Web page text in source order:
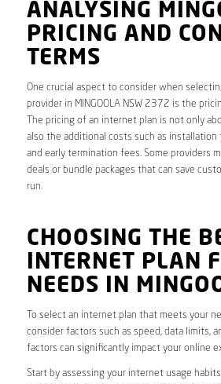
ANALYSING
PRICING AND
TERMS
One crucial aspect to consider when
provider in MINGOOLA NSW 2372 is the
The pricing of an internet plan is not only
also the additional costs such as installation
and early termination fees. Some providers
deals or bundle packages that can save
run.
CHOOSING THE
INTERNET PLAN
NEEDS IN
To select an internet plan that meets your
consider factors such as speed, data limits,
factors can significantly impact your online
Start by assessing your internet usage